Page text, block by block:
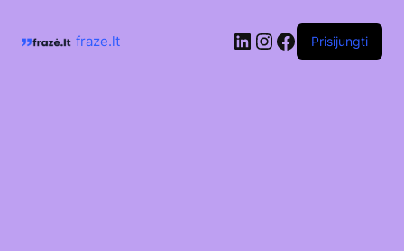
content
fraze.lt LinkedIn
Instagram
Facebook
Prisijungti